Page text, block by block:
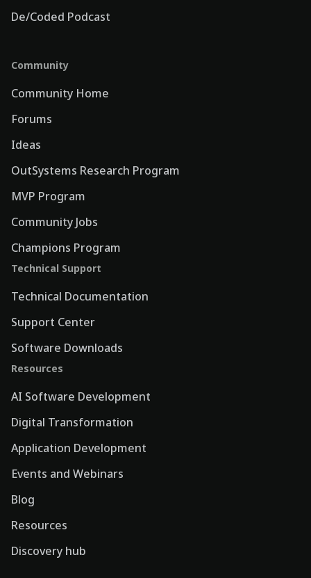
De/Coded Podcast
Community
Community Home
Forums
Ideas
OutSystems Research Program
MVP Program
Community Jobs
Champions Program
Technical Support
Technical Documentation
Support Center
Software Downloads
Resources
AI Software Development
Digital Transformation
Application Development
Events and Webinars
Blog
Resources
Discovery hub